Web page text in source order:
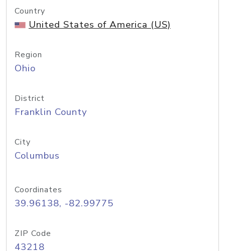
Country
United States of America (US)
Region
Ohio
District
Franklin County
City
Columbus
Coordinates
39.96138, -82.99775
ZIP Code
43218